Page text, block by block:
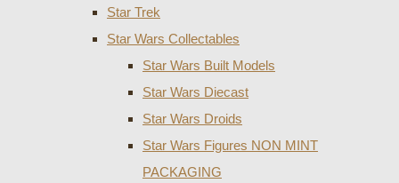
Star Trek
Star Wars Collectables
Star Wars Built Models
Star Wars Diecast
Star Wars Droids
Star Wars Figures NON MINT
PACKAGING